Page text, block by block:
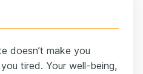
doesn’t make you
tired. Your well-being,